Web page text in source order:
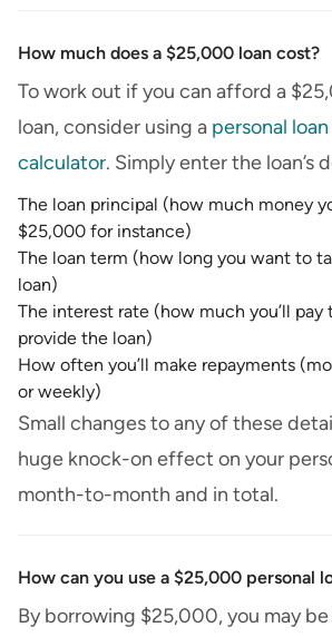
How much does a $25,000 loan cost?
To work out if you can afford a
loan, consider using a personal
calculator. Simply enter the loan’s
The loan principal (how much money
$25,000 for instance)
The loan term (how long you want to
loan)
The interest rate (how much you’ll pay
provide the loan)
How often you’ll make repayments
or weekly)
Small changes to any of these
huge knock-on effect on your
month-to-month and in total.
How can you use a $25,000 personal
By borrowing $25,000, you may